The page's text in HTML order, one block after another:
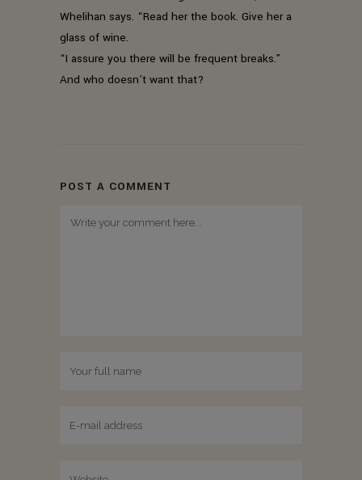
Whelihan says. “Read her the book. Give her a
glass of wine.
“I assure you there will be frequent breaks.”
And who doesn’t want that?
POST A COMMENT